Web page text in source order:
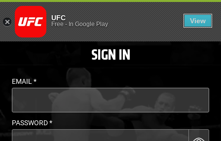
LOGIN - UFC FIGHT
UFC
Free- In Google Play View
EN
SIGN IN
EMAIL*
PASSWORD*